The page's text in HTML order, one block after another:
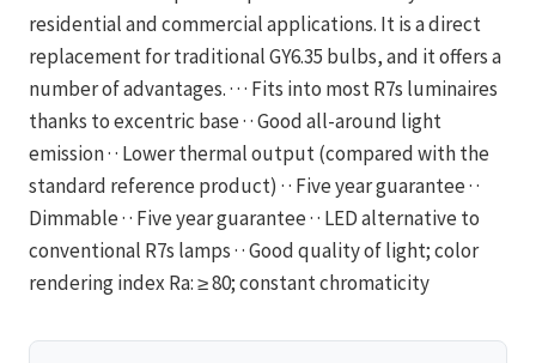
residential and commercial applications. It is a direct
replacement for traditional GY6.35 bulbs, and it offers a
number of advantages. · · · Fits into most R7s luminaires
thanks to excentric base · · Good all-around light
emission · · Lower thermal output (compared with the
standard reference product) · · Five year guarantee · ·
Dimmable · · Five year guarantee · · LED alternative to
conventional R7s lamps · · Good quality of light; color
rendering index Ra: ≥ 80; constant chromaticity